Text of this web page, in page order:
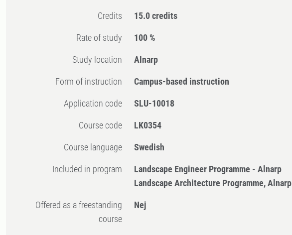
Credits 15.0 credits
Rate of study 100 %
Study location Alnarp
Form of instruction Campus-based instruction
Application code SLU-10018
Course code LK0354
Course language Swedish
Included in program
Landscape Engineer Programme - Alnarp
Landscape Architecture Programme, Alnarp
Offered as a freestanding
course
Nej